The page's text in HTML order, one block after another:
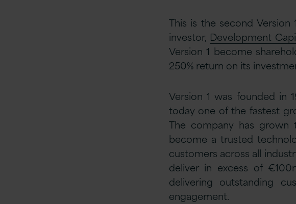
This is the second
investor, Development
Version 1 become
250% return on its
Version 1 was founded in
today one of the fastest
The company has grown
become a trusted
customers across all
deliver in excess of
delivering outstanding
engagement.